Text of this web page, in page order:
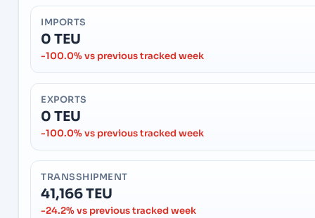
IMPORTS
0 TEU
-100.0% vs previous tracked week
EXPORTS
0 TEU
-100.0% vs previous tracked week
TRANSSHIPMENT
41,166 TEU
-24.2% vs previous tracked week